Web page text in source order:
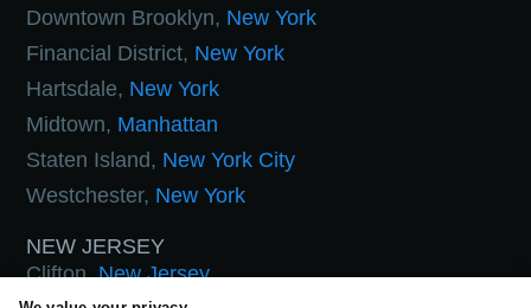
Downtown Brooklyn, New York
Financial District, New York
Hartsdale, New York
Midtown, Manhattan
Staten Island, New York City
Westchester, New York
NEW JERSEY
Clifton,New Jersey